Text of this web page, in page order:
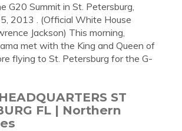
G20 Summit in St. Petersburg,
5, 2013 . (Official White House
Jackson) This morning,
met with the King and Queen of
flying to St. Petersburg for the G-
ST
FL | Northern